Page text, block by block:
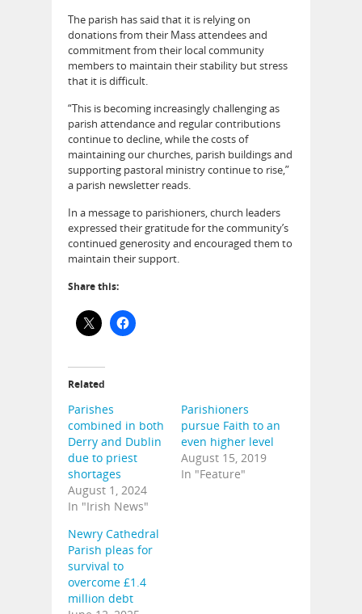
The parish has said that it is relying on
donations from their Mass attendees and
commitment from their local community
members to maintain their stability but stress
that it is difficult.
“This is becoming increasingly challenging as
parish attendance and regular contributions
continue to decline, while the costs of
maintaining our churches, parish buildings and
supporting pastoral ministry continue to rise,”
a parish newsletter reads.
In a message to parishioners, church leaders
expressed their gratitude for the community’s
continued generosity and encouraged them to
maintain their support.
Share this:
Related
Parishes
combined in both
Derry and Dublin
due to priest
shortages
August 1, 2024
In "Irish News"
Parishioners
pursue Faith to an
even higher level
August 15, 2019
In "Feature"
Newry Cathedral
Parish pleas for
survival to
overcome £1.4
million debt